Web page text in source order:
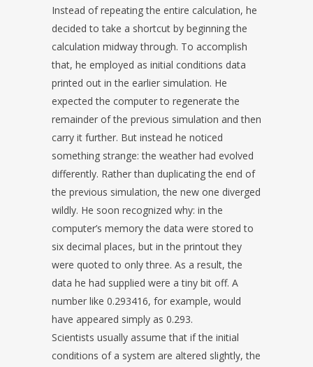
Instead of repeating the entire calculation, he
decided to take a shortcut by beginning the
calculation midway through. To accomplish
that, he employed as initial conditions data
printed out in the earlier simulation. He
expected the computer to regenerate the
remainder of the previous simulation and then
carry it further. But instead he noticed
something strange: the weather had evolved
differently. Rather than duplicating the end of
the previous simulation, the new one diverged
wildly. He soon recognized why: in the
computer’s memory the data were stored to
six decimal places, but in the printout they
were quoted to only three. As a result, the
data he had supplied were a tiny bit off. A
number like 0.293416, for example, would
have appeared simply as 0.293.
Scientists usually assume that if the initial
conditions of a system are altered slightly, the